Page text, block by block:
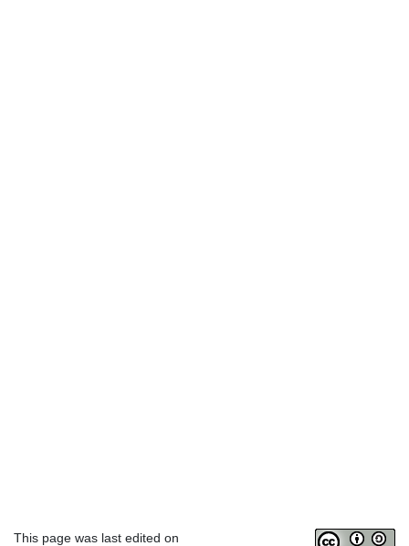
This page was last edited on